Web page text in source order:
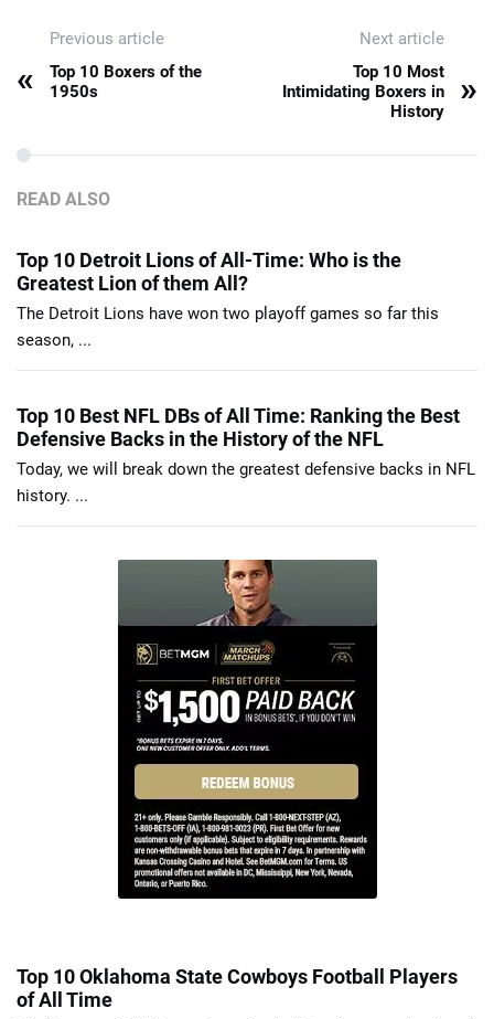
Previous article
«
Top 10 Boxers of the
1950s
Next article
Top 10 Most
Intimidating Boxers in
History
»
READ ALSO
Top 10 Detroit Lions of All-Time: Who is the
Greatest Lion of them All?
The Detroit Lions have won two playoff games so far this
season, ...
Top 10 Best NFL DBs of All Time: Ranking the Best
Defensive Backs in the History of the NFL
Today, we will break down the greatest defensive backs in NFL
history. ...
Top 10 Oklahoma State Cowboys Football Players
of All Time